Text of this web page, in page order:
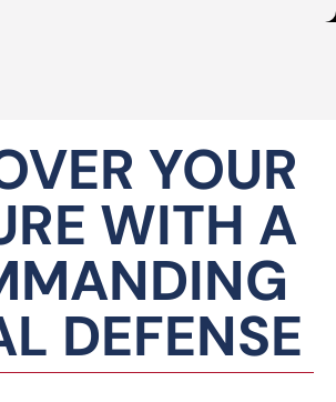
YOUR
WITH A
DEFENSE